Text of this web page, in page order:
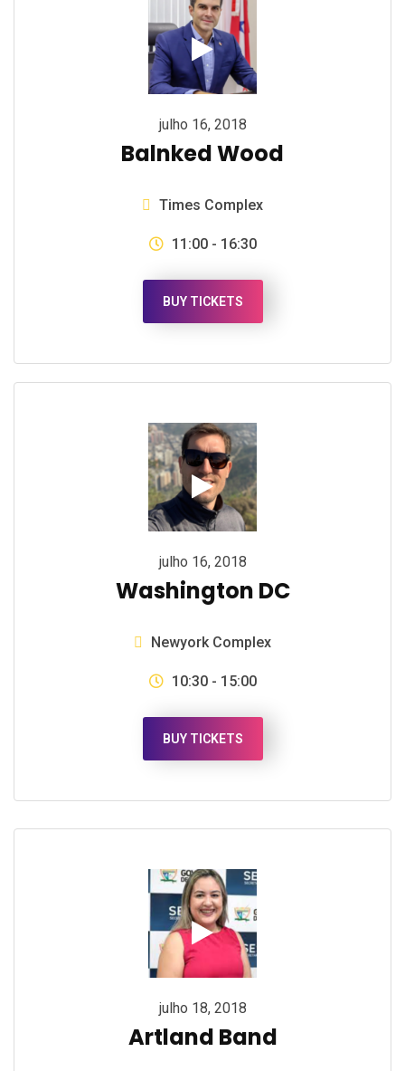
julho 16, 2018
Balnked Wood
Times Complex
11:00 - 16:30
BUY TICKETS
julho 16, 2018
Washington DC
Newyork Complex
10:30 - 15:00
BUY TICKETS
julho 18, 2018
Artland Band